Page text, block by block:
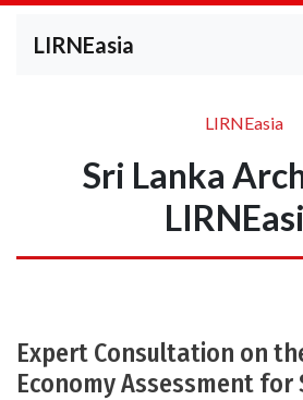
LIRNEasia
LIRNEasia
Sri Lanka
Expert Consultation on
Economy Assessment for